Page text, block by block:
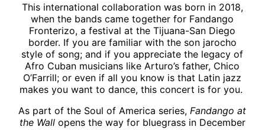
This international collaboration was born in 2018,
when the bands came together for Fandango
Fronterizo, a festival at the Tijuana-San Diego
border. If you are familiar with the son jarocho
style of song; and if you appreciate the legacy of
Afro Cuban musicians like Arturo’s father, Chico
O’Farrill; or even if all you know is that Latin jazz
makes you want to dance, this concert is for you.
As part of the Soul of America series, Fandango at
the Wallopens the way for bluegrass in December